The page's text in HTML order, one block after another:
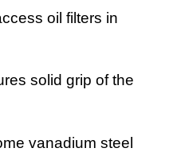
oil filters in
solid grip of the
vanadium steel